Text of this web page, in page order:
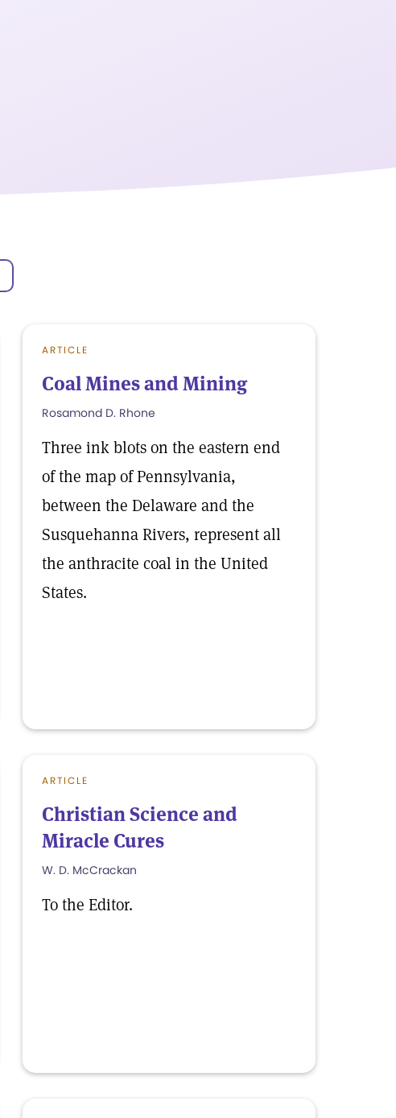
ARTICLE
Coal Mines and Mining
Rosamond D. Rhone
Three ink blots on the eastern end
of the map of Pennsylvania,
between the Delaware and the
Susquehanna Rivers, represent all
the anthracite coal in the United
States.
ARTICLE
Christian Science and
Miracle Cures
W. D. McCrackan
To the Editor.